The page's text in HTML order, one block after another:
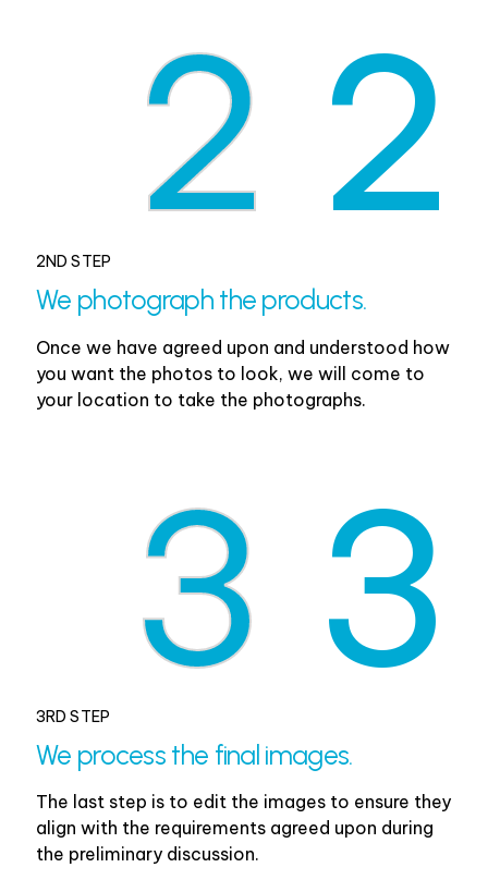
2 2
2ND STEP
We photograph the products.
Once we have agreed upon and understood how
you want the photos to look, we will come to
your location to take the photographs.
3 3
3RD STEP
We process the final images.
The last step is to edit the images to ensure they
align with the requirements agreed upon during
the preliminary discussion.